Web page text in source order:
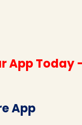
App Today
App